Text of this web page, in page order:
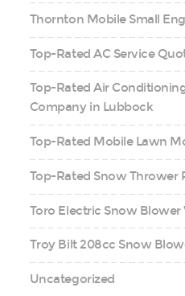
Thornton Mobile Small
Top-Rated AC Service
Top-Rated Air
Company in Lubbock
Top-Rated Mobile Lawn
Top-Rated Snow Thrower
Toro Electric Snow Blower
Troy Bilt 208cc Snow
Uncategorized